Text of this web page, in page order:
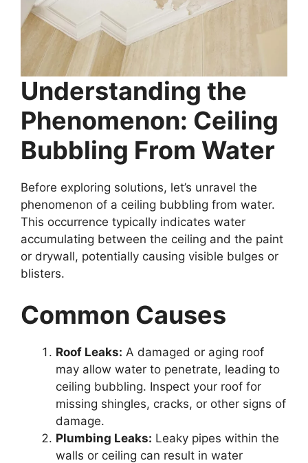
Understanding the
Phenomenon: Ceiling
Bubbling From Water
Before exploring solutions, let’s unravel the
phenomenon of a ceiling bubbling from water.
This occurrence typically indicates water
accumulating between the ceiling and the paint
or drywall, potentially causing visible bulges or
blisters.
Common Causes
Roof Leaks: A damaged or aging roof
may allow water to penetrate, leading to
ceiling bubbling. Inspect your roof for
missing shingles, cracks, or other signs of
damage.
Plumbing Leaks: Leaky pipes within the
walls or ceiling can result in water